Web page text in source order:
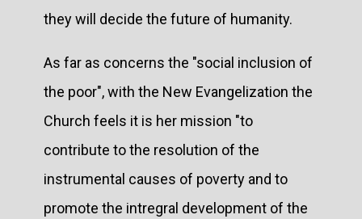
they will decide the future of humanity.
As far as concerns the "social inclusion of
the poor", with the New Evangelization the
Church feels it is her mission "to
contribute to the resolution of the
instrumental causes of poverty and to
promote the intregral development of the